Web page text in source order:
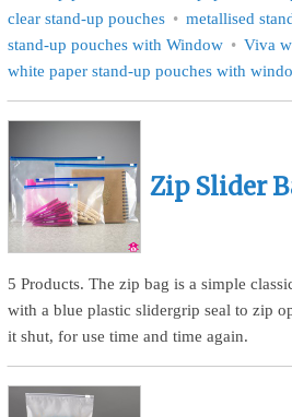
clear stand-up pouches
metallised
stand-up pouches with Window
Viva
white paper stand-up pouches with
Zip Slider
5 Products. The zip bag is a simple
with a blue plastic slidergrip seal to zip
it shut, for use time and time again.